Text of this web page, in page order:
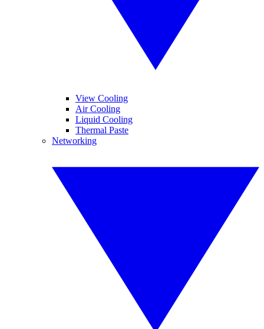
View Cooling
Air Cooling
Liquid Cooling
Thermal Paste
Networking